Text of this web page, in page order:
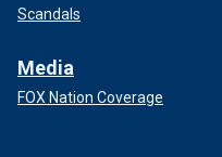
Scandals
Media
FOX Nation Coverage